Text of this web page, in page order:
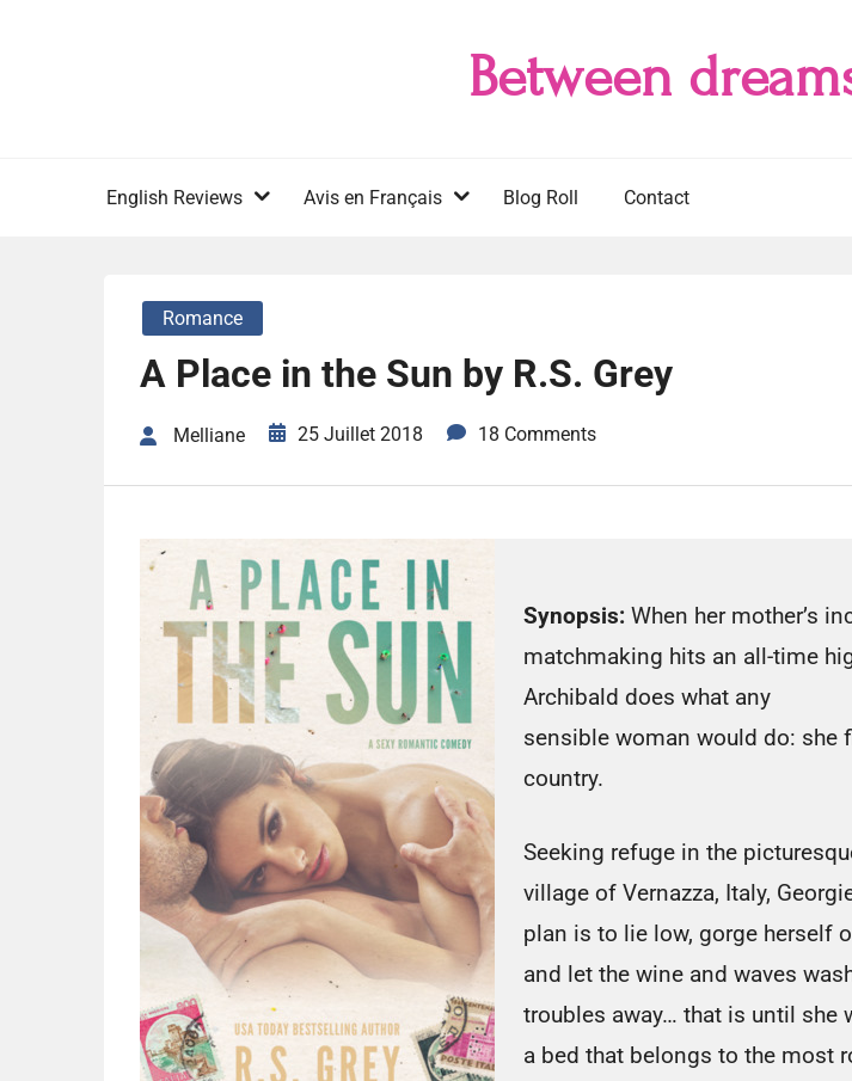
Between
English Reviews Avis en Français Blog Roll Contact
Romance
A Place in the Sun by R.S. Grey
Melliane 25 Juillet 2018 18 Comments
Synopsis: When her mother’s
matchmaking hits an all-time
Archibald does what any
sensible woman would do: she
country.
Seeking refuge in the
village of Vernazza, Italy,
plan is to lie low, gorge herself
and let the wine and waves
troubles away… that is until she
a bed that belongs to the most